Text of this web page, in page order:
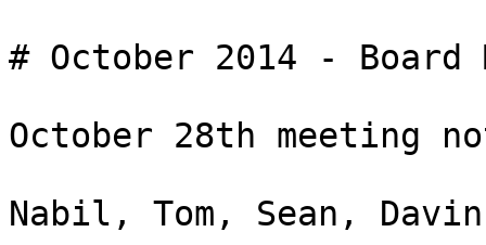
# October 2014 - Board
October 28th meeting
Nabil, Tom, Sean,